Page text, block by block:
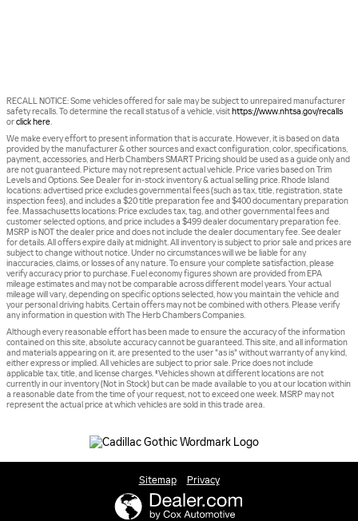
RECALL NOTICE: Some vehicles offered for sale may be subject to unrepaired manufacturer
safety recalls. To determine the recall status of a vehicle, visithttps://www.nhtsa.gov/recalls
orclick here
We make every effort to present information that is accurate. However, it is based on data
provided by the manufacturer & other sources and exact configuration, color, specifications,
payment, accessories, and Herb Chambers SMART Pricing should be used as a guide only and
are not guaranteed. Picture may not represent actual vehicle. Price varies based on Trim
Levels and Options. See Dealer for in-stock inventory & actual selling price. Rhode Island
locations: advertised price excludes governmental fees (such as tax, title, registration, state
inspection fees), and includes a $20 title preparation fee and $400 documentary preparation
fee. Massachusetts locations: Price excludes tax, tag, and other governmental fees and
customer selected options, and price includes a $499 dealer documentary preparation fee.
MSRP is NOT the dealer price and does not include the dealer documentary fee. See dealer
for details. All offers expire daily at midnight. All inventory is subject to prior sale and prices are
subject to change without notice. Under no circumstances will we be liable for any
inaccuracies, claims, or losses of any nature. To ensure your complete satisfaction, please
verify accuracy prior to purchase. Fuel economy figures shown are provided from EPA
mileage estimates and may not be comparable across different model years. Your actual
mileage will vary, depending on specific options selected, how you maintain the vehicle and
your personal driving habits. Certain offers may not be combined with others. Please verify
any information in question with The Herb Chambers Companies.
Although every reasonable effort has been made to ensure the accuracy of the information
contained on this site, absolute accuracy cannot be guaranteed. This site, and all information
and materials appearing on it, are presented to the user "as is" without warranty of any kind,
either express or implied. All vehicles are subject to prior sale. Price does not include
applicable tax, title, and license charges. ‡Vehicles shown at different locations are not
currently in our inventory (Not in Stock) but can be made available to you at our location within
a reasonable date from the time of your request, not to exceed one week. MSRP may not
represent the actual price at which vehicles are sold in this trade area.
Sitemap Privacy